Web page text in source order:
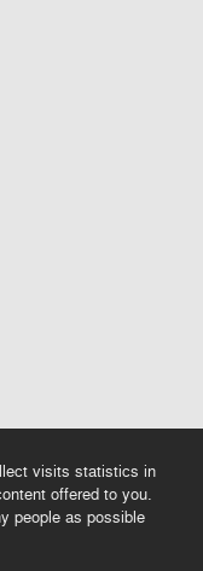
visits statistics in
offered to you.
people as possible